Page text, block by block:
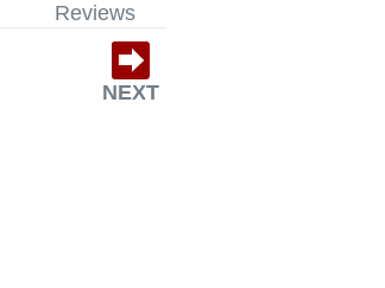
Reviews
NEXT